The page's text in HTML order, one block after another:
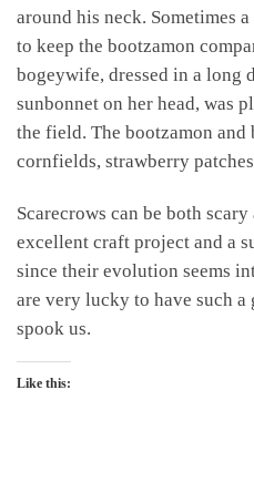
around his neck. Sometimes
to keep the bootzamon
bogeywife, dressed in a long
sunbonnet on her head, was
the field. The bootzamon and
cornfields, strawberry
Scarecrows can be both
excellent craft project and a
since their evolution seems
are very lucky to have such
spook us.
Like this: